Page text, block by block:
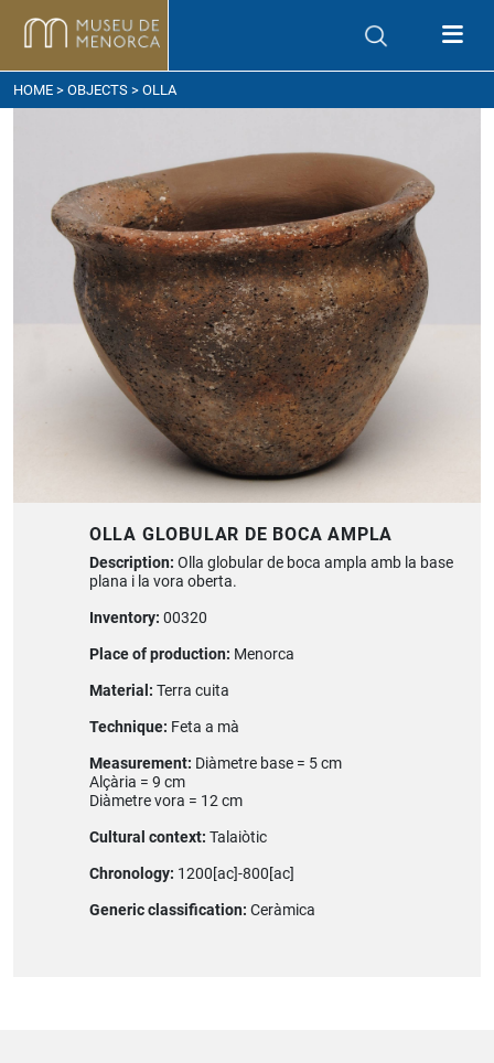
to get here
HOME > OBJECTS > OLLA
OLLA GLOBULAR DE BOCA AMPLA
Description: Olla globular de boca ampla amb la base
plana i la vora oberta.
Inventory: 00320
Place of production: Menorca
Material: Terra cuita
Technique: Feta a mà
Measurement: Diàmetre base = 5 cm
Alçària = 9 cm
Diàmetre vora = 12 cm
Cultural context: Talaiòtic
Chronology: 1200[ac]-800[ac]
Generic classification: Ceràmica